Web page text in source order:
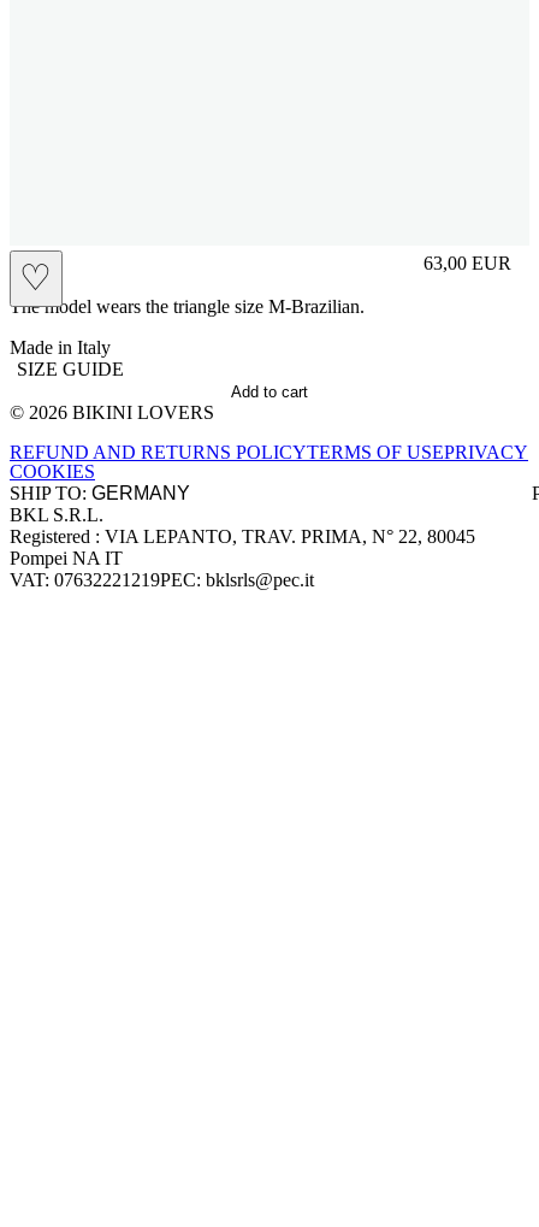
♡ 63,00 EUR
Prezzo in
The model wears the triangle size M-Brazilian.
Made in Italy
SIZE GUIDE
Add to cart
Site footer
© 2026 BIKINI LOVERS
REFUND AND RETURNS POLICYTERMS OF USEPRIVACY
COOKIES
SHIP TO:
Company information
BKL S.R.L.
Registered : VIA LEPANTO, TRAV. PRIMA, N° 22, 80045
Pompei NA IT
VAT: 07632221219PEC: bklsrls@pec.it